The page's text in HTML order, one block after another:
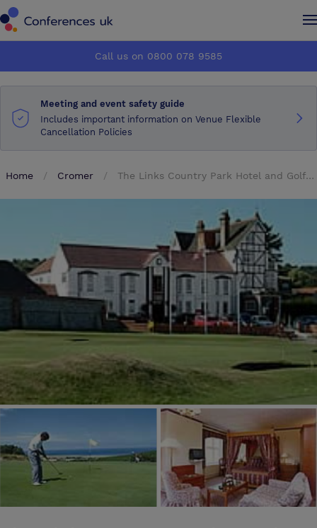
How it works
About us
Advertise
Make an enquiry
How it works
About us
Advertise
Make an enquiry
Call us on 0800 078 9585
Meeting and event safety guide
Includes important information on Venue Flexible
Cancellation Policies
Home Cromer The Links Country Park Hotel and Golf Club